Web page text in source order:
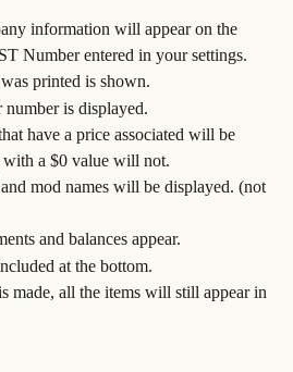
information will appear on the
Number entered in your settings.
printed is shown.
is displayed.
have a price associated will be
a $0 value will not.
and mod names will be displayed. (not
and balances appear.
at the bottom.
made, all the items will still appear in